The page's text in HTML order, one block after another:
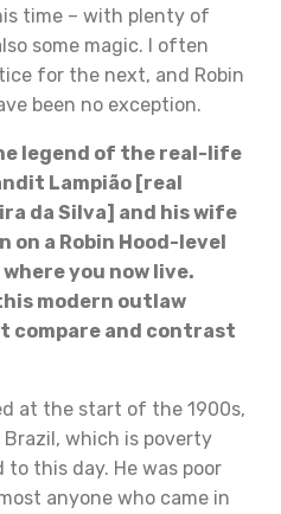
time – with plenty of
some magic. I often
for the next, and Robin
been no exception.
legend of the real-life
Lampião [real
da Silva] and his wife
on a Robin Hood-level
you now live.
modern outlaw
compare and contrast
at the start of the 1900s,
which is poverty
this day. He was poor
anyone who came in